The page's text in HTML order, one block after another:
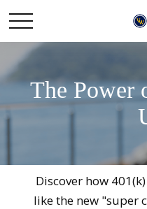
The Power
Discover how
like the new "super